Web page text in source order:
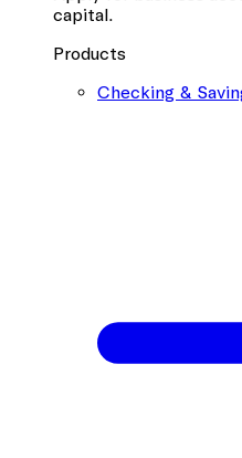
capital.
Products
Checking &